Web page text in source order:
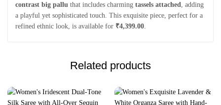
contrast big pallu that includes charming tassels attached
, adding
a playful yet sophisticated touch. This exquisite piece, perfect for a
refined ethnic look, is available for ₹4,399.00
Related products